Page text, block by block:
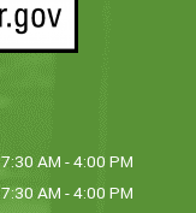
7:30 AM - 4:00 PM
7:30 AM - 4:00 PM